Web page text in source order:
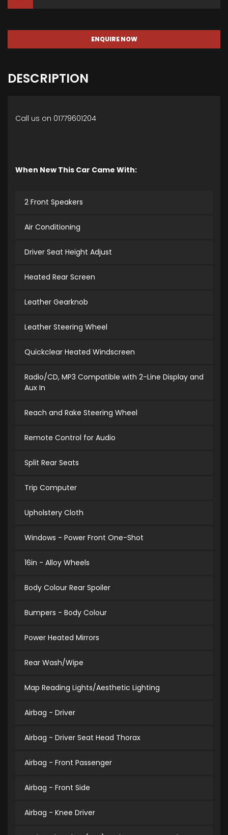
ENQUIRE NOW
DESCRIPTION
Call us on 01779601204
When New This Car Came With:
2 Front Speakers
Air Conditioning
Driver Seat Height Adjust
Heated Rear Screen
Leather Gearknob
Leather Steering Wheel
Quickclear Heated Windscreen
Radio/CD, MP3 Compatible with 2-Line Display and
Aux In
Reach and Rake Steering Wheel
Remote Control for Audio
Split Rear Seats
Trip Computer
Upholstery Cloth
Windows - Power Front One-Shot
16in - Alloy Wheels
Body Colour Rear Spoiler
Bumpers - Body Colour
Power Heated Mirrors
Rear Wash/Wipe
Map Reading Lights/Aesthetic Lighting
Airbag - Driver
Airbag - Driver Seat Head Thorax
Airbag - Front Passenger
Airbag - Front Side
Airbag - Knee Driver